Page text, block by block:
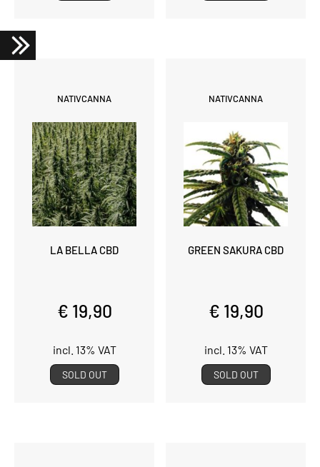
NATIVCANNA
LA BELLA CBD
€ 19,90
incl. 13% VAT
SOLD OUT
NATIVCANNA
GREEN SAKURA CBD
€ 19,90
incl. 13% VAT
SOLD OUT